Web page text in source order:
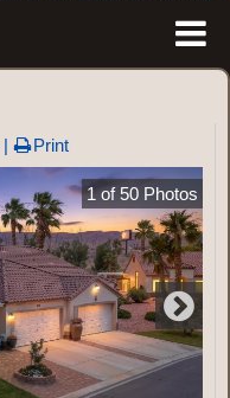
Print
1 of 50 Photos